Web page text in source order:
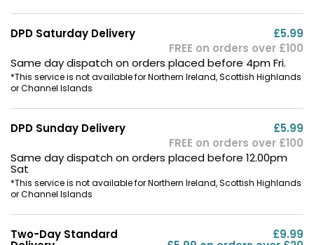
DPD Saturday Delivery
£5.99
FREE on orders over £100
Same day dispatch on orders placed before 4pm Fri.
*This service is not available for Northern Ireland, Scottish Highlands
or Channel Islands
DPD Sunday Delivery
£5.99
FREE on orders over £100
Same day dispatch on orders placed before 12.00pm
Sat
*This service is not available for Northern Ireland, Scottish Highlands
or Channel Islands
Two-Day Standard £9.99